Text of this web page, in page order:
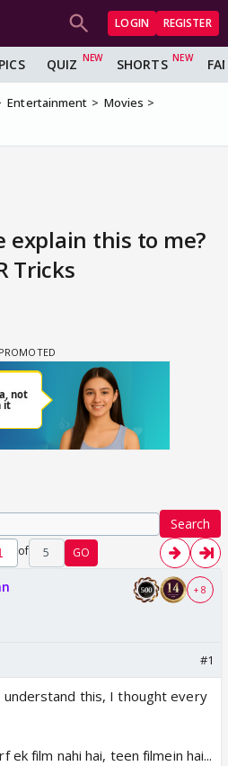
LOGIN REGISTER
QUIZ SHORTS
Entertainment
Movies
explain this to me?
Tricks
Search
of 5 GO
+ 8
#1
this, I thought every
ek film nahi hai, teen filmein hai...